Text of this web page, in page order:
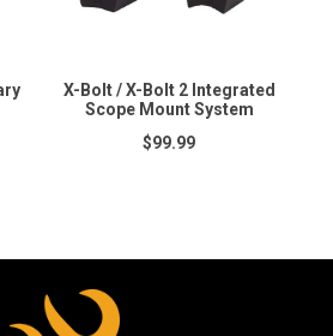
X-Bolt / X-Bolt 2 Integrated
Scope Mount System
$99.99